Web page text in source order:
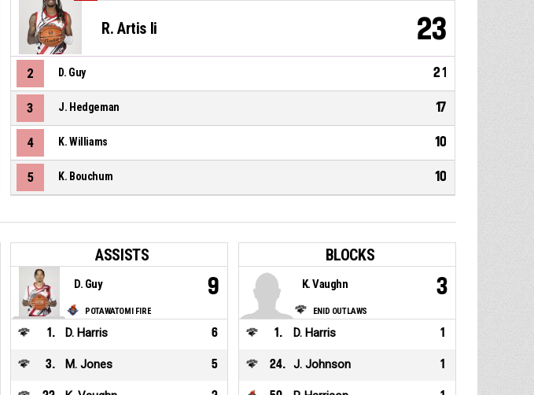
R. Artis Ii 23
2 D. Guy 21
3 J. Hedgeman 17
4 K. Williams 10
5 K. Bouchum 10
ASSISTS
POTAWATOMI FIRE
D. Guy 9
1 . D. Harris 6
3. M. Jones 5
BLOCKS
ENID OUTLAWS
K. Vaughn 3
1 . D. Harris 1
24. J. Johnson 1